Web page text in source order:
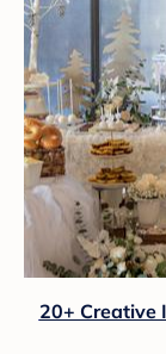
20+ Creative